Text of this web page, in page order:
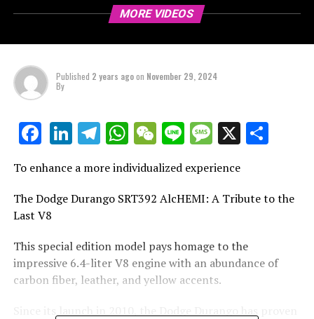
MORE VIDEOS
Published 2 years agoon November 29, 2024
By
Facebook
LinkedIn
Telegram
WhatsApp
WeChat
LineMessage
X
To enhance a more individualized experience
The Dodge Durango SRT392 AlcHEMI: A Tribute to the
Last V8
This special edition model pays homage to the
impressive 6.4-liter V8 engine with an abundance of
carbon fiber, leather, and yellow accents.